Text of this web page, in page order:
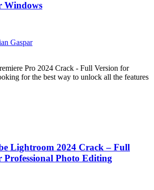
Windows
Gaspar
Pro 2024 Crack - Full Version for
for the best way to unlock all the features
Lightroom 2024 Crack – Full
Professional Photo Editing